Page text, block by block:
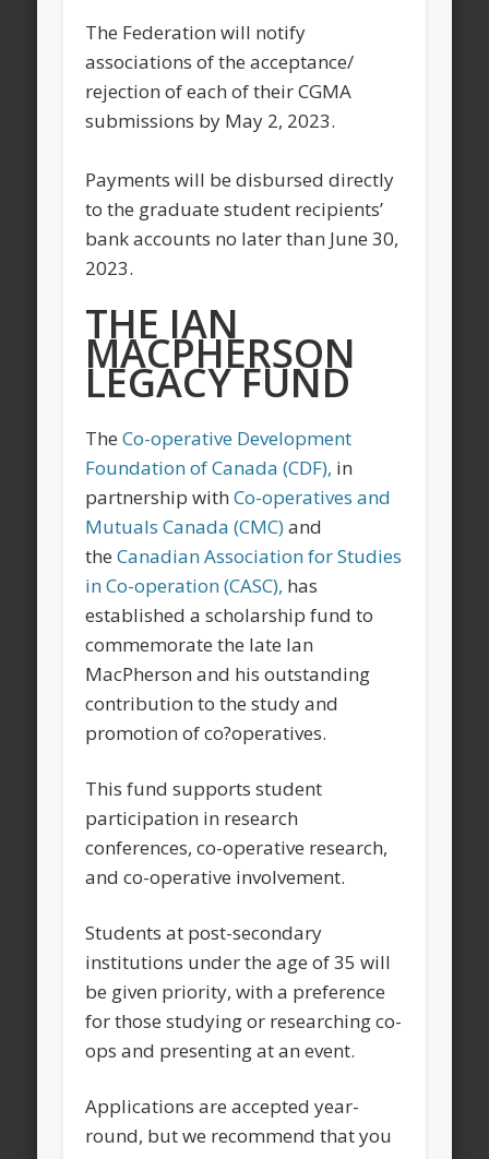
The Federation will notify
associations of the acceptance/
rejection of each of their CGMA
submissions by May 2, 2023.
Payments will be disbursed directly
to the graduate student recipients’
bank accounts no later than June 30,
2023.
THE IAN
MACPHERSON
LEGACY FUND
TheCo-operative Development
Foundation of Canada (CDF), in
partnership withCo-operatives and
Mutuals Canada (CMC)and
theCanadian Association for Studies
in Co-operation (CASC), has
established a scholarship fund to
commemorate the late Ian
MacPherson and his outstanding
contribution to the study and
promotion of co?operatives.
This fund supports student
participation in research
conferences, co-operative research,
and co-operative involvement.
Students at post-secondary
institutions under the age of 35 will
be given priority, with a preference
for those studying or researching co-
ops and presenting at an event.
Applications are accepted year-
round, but we recommend that you